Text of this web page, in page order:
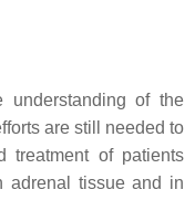
understanding of the
are still needed to
treatment of patients
adrenal tissue and in